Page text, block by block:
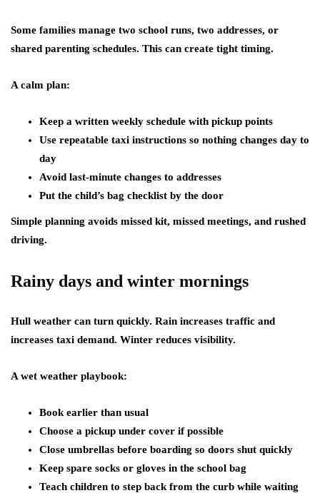
Some families manage two school runs, two addresses, or
shared parenting schedules. This can create tight timing.
A calm plan:
Keep a written weekly schedule with pickup points
Use repeatable taxi instructions so nothing changes day to
day
Avoid last-minute changes to addresses
Put the child’s bag checklist by the door
Simple planning avoids missed kit, missed meetings, and rushed
driving.
Rainy days and winter mornings
Hull weather can turn quickly. Rain increases traffic and
increases taxi demand. Winter reduces visibility.
A wet weather playbook:
Book earlier than usual
Choose a pickup under cover if possible
Close umbrellas before boarding so doors shut quickly
Keep spare socks or gloves in the school bag
Teach children to step back from the curb while waiting